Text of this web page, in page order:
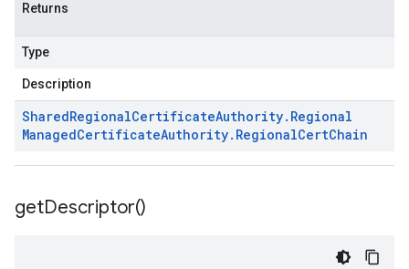
Returns
Type
Description
SharedRegionalCertificateAuthority. Regional
ManagedCertificateAuthority. RegionalCertChain
getDescriptor()